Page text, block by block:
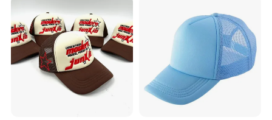
hoodies just to name a few.
Our Advantages